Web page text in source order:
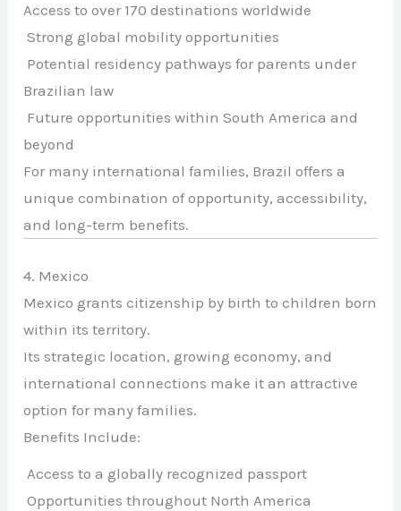
Access to over 170 destinations worldwide
Strong global mobility opportunities
Potential residency pathways for parents under
Brazilian law
Future opportunities within South America and
beyond
For many international families, Brazil offers a
unique combination of opportunity, accessibility,
and long-term benefits.
4. Mexico
Mexico grants citizenship by birth to children born
within its territory.
Its strategic location, growing economy, and
international connections make it an attractive
option for many families.
Benefits Include:
Access to a globally recognized passport
Opportunities throughout North America